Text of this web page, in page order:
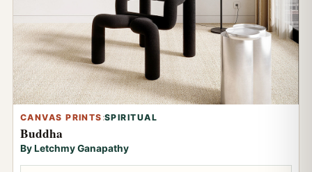
CANVAS PRINTS :SPIRITUAL
Buddha
By Letchmy Ganapathy